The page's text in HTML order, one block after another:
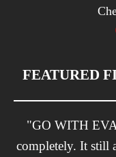
FEATURED
"GO WITH
completely. It still